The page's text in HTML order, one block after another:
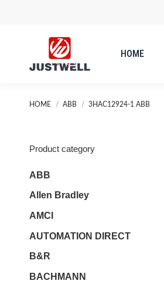
HOME
You are here:
HOME ABB 3HAC12924-1 ABB
Product category
ABB
Allen Bradley
AMCI
AUTOMATION DIRECT
B&R
BACHMANN